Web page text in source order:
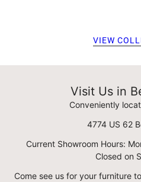
VIEW
Visit Us in
Conveniently
4774 US 62
Current Showroom Hours:
Closed on
Come see us for your furniture